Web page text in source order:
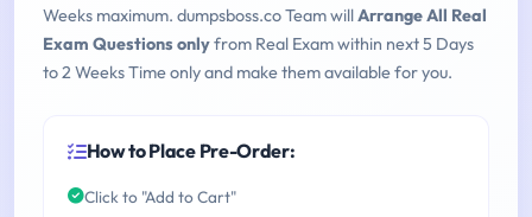
Weeks maximum. dumpsboss.co Team willArrange All Real
Exam Questions onlyfrom Real Exam within next 5 Days
to 2 Weeks Time only and make them available for you.
How to Place Pre-Order:
Click to "Add to Cart"